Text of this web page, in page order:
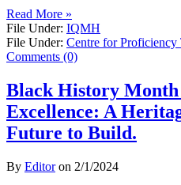
Read More »
File Under: IQMH
File Under: Centre for Proficiency
Comments (0)
Black History Month
Excellence: A
Future to Build.
By Editoron 2/1/2024